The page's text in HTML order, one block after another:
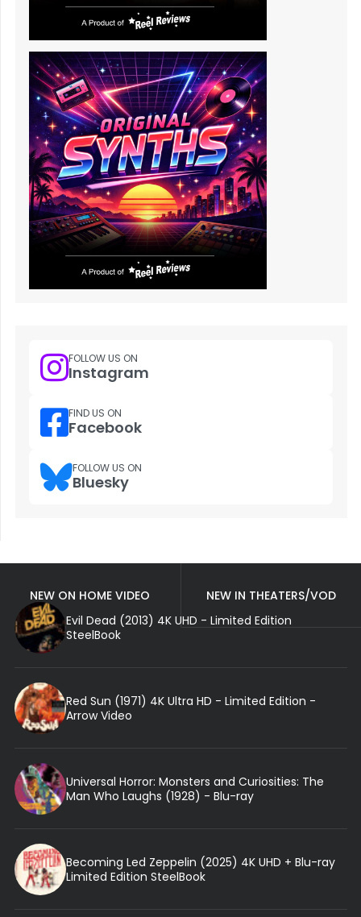
FOLLOW US ON
Instagram
FIND US ON
Facebook
FOLLOW US ON
Bluesky
NEW ON HOME VIDEO
NEW IN THEATERS/VOD
Evil Dead (2013) 4K UHD - Limited Edition
SteelBook
Red Sun (1971) 4K Ultra HD - Limited Edition -
Arrow Video
Universal Horror: Monsters and Curiosities: The
Man Who Laughs (1928) - Blu-ray
Becoming Led Zeppelin (2025) 4K UHD + Blu-ray
Limited Edition SteelBook